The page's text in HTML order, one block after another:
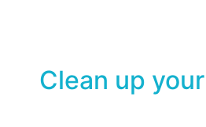
Clean up